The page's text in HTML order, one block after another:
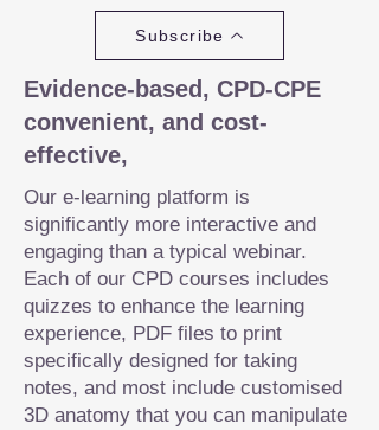
Subscribe
Evidence-based, CPD-CPE
convenient, and cost-
effective,
Our e-learning platform is
significantly more interactive and
engaging than a typical webinar.
Each of our CPD courses includes
quizzes to enhance the learning
experience, PDF files to print
specifically designed for taking
notes, and most include customised
3D anatomy that you can manipulate